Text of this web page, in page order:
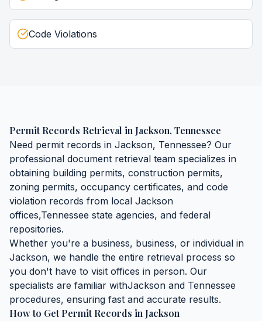
Code Violations
Permit Records Retrieval in Jackson, Tennessee
Need permit records in Jackson, Tennessee? Our
professional document retrieval team specializes in
obtaining building permits, construction permits,
zoning permits, occupancy certificates, and code
violation records from local Jackson
offices,Tennessee state agencies, and federal
repositories.
Whether you're a business, business, or individual in
Jackson, we handle the entire retrieval process so
you don't have to visit offices in person. Our
specialists are familiar withJackson and Tennessee
procedures, ensuring fast and accurate results.
How to GetPermit Records in Jackson